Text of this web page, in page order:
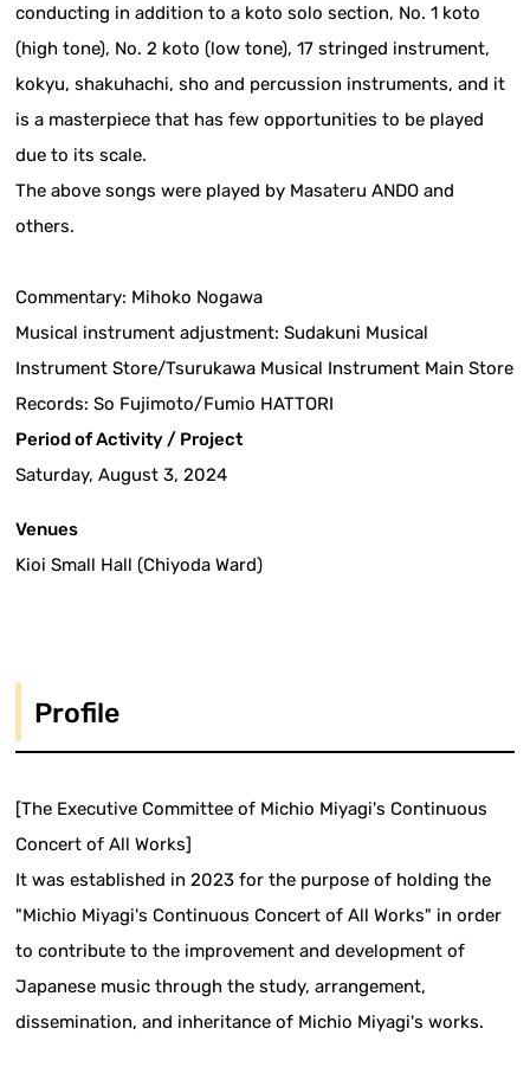
conducting in addition to a koto solo section, No. 1 koto
(high tone), No. 2 koto (low tone), 17 stringed instrument,
kokyu, shakuhachi, sho and percussion instruments, and it
is a masterpiece that has few opportunities to be played
due to its scale.
The above songs were played by Masateru ANDO and
others.
Commentary: Mihoko Nogawa
Musical instrument adjustment: Sudakuni Musical
Instrument Store/Tsurukawa Musical Instrument Main Store
Records: So Fujimoto/Fumio HATTORI
Period of Activity / Project
Saturday, August 3, 2024
Venues
Kioi Small Hall (Chiyoda Ward)
Profile
[The Executive Committee of Michio Miyagi's Continuous
Concert of All Works]
It was established in 2023 for the purpose of holding the
"Michio Miyagi's Continuous Concert of All Works" in order
to contribute to the improvement and development of
Japanese music through the study, arrangement,
dissemination, and inheritance of Michio Miyagi's works.